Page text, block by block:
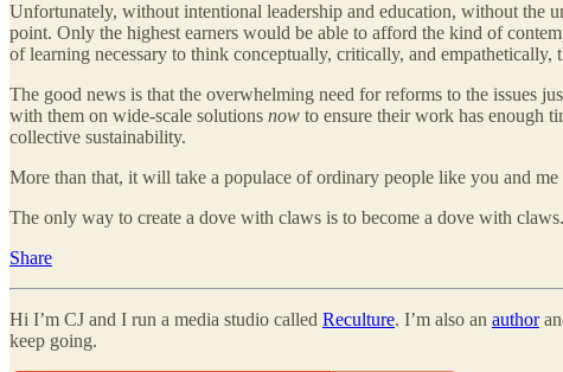
Unfortunately, without intentional leadership and education, without the
point. Only the highest earners would be able to afford the kind of
of learning necessary to think conceptually, critically, and empathetically,
The good news is that the overwhelming need for reforms to the issues
with them on wide-scale solutions now to ensure their work has enough
collective sustainability.
More than that, it will take a populace of ordinary people like you and
The only way to create a dove with claws is to become a dove with claws.
Share
Hi I’m CJ and I run a media studio called Reculture. I’m also an author
keep going.